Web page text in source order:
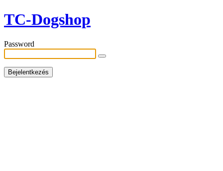
TC-Dogshop
Password